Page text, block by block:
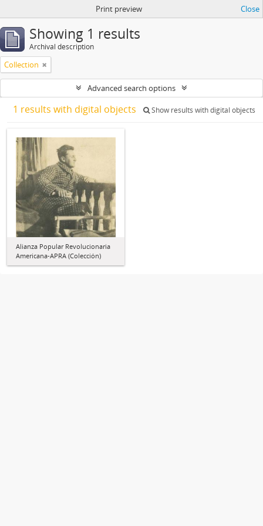
Print preview Close
Showing 1 results
Archival description
Collection
Advanced search options
1 results with digital objects Show results with digital objects
Alianza Popular Revolucionaria
Americana-APRA (Colección)